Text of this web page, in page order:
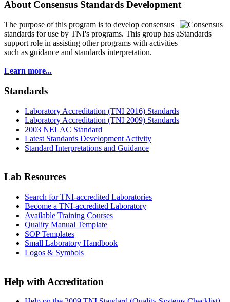
About Consensus Standards Development
The purpose of this program is to develop consensus
standards for use by TNI's programs. This group has a
support role in assisting other programs with activities
such as guidance and standards interpretation.
Learn more...
Standards
Laboratory Accreditation (TNI 2016) Standards
Laboratory Accreditation (TNI 2009) Standards
2003 NELAC Standard
Latest Standards Development Activity
Standard Interpretations and Guidance
Lab Resources
Search for TNI-accredited Laboratories
Become a TNI-accredited Laboratory
Available Training Courses
Quality Manual Template
SOP Templates
Small Laboratory Handbook
Logos & Symbols
Help with Accreditation